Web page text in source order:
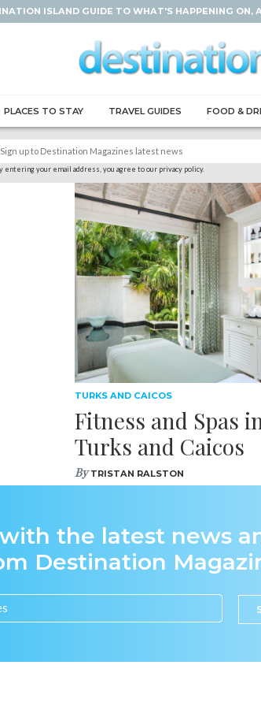
ISLAND GUIDE TO WHAT'S HAPPENING ON,
PLACES TO STAY TRAVEL GUIDES FOOD &
entering your email address, you agree to our privacy policy.
TURKS AND CAICOS
Fitness and Spas
Turks and Caicos
ByTRISTAN RALSTON
the latest news
Destination